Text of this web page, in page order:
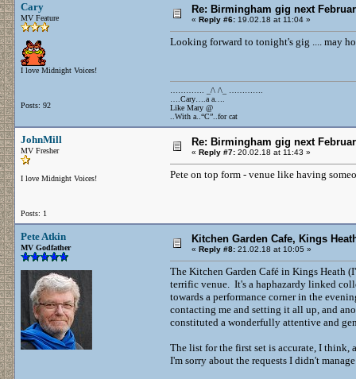
Cary
MV Feature
I love Midnight Voices!
Posts: 92
Re: Birmingham gig next
« Reply #6: 19.02.18 at 11:04 »
Looking forward to tonight's gig .... may
…………. _/\ /\_ ………….
….Cary….a a….
Like Mary @
..With a..“C”..for cat
JohnMill
MV Fresher
I love Midnight Voices!
Posts: 1
Re: Birmingham gig next
« Reply #7: 20.02.18 at 11:43 »
Pete on top form - venue like having
Pete Atkin
MV Godfather
Kitchen Garden Cafe, Kings
« Reply #8: 21.02.18 at 10:05 »
The Kitchen Garden Café in Kings Heath
terrific venue. It's a haphazardy linked
towards a performance corner in the
contacting me and setting it all up, and
constituted a wonderfully attentive and
The list for the first set is accurate, I
I'm sorry about the requests I didn't